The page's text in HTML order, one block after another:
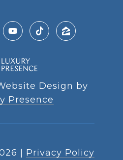
Design by
Presence
Privacy Policy